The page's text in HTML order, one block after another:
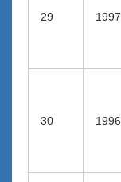
29 1997
30 1996